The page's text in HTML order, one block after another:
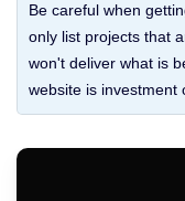
Be careful when
only list projects that
won't deliver what is
website is investment